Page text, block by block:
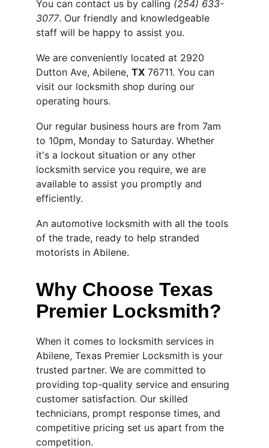
You can contact us by calling (254) 633-
3077. Our friendly and knowledgeable
staff will be happy to assist you.
We are conveniently located at 2920
Dutton Ave, Abilene, TX 76711. You can
visit our locksmith shop during our
operating hours.
Our regular business hours are from 7am
to 10pm, Monday to Saturday. Whether
it's a lockout situation or any other
locksmith service you require, we are
available to assist you promptly and
efficiently.
An automotive locksmith with all the tools
of the trade, ready to help stranded
motorists in Abilene.
Why Choose Texas
Premier Locksmith?
When it comes to locksmith services in
Abilene, Texas Premier Locksmith is your
trusted partner. We are committed to
providing top-quality service and ensuring
customer satisfaction. Our skilled
technicians, prompt response times, and
competitive pricing set us apart from the
competition.